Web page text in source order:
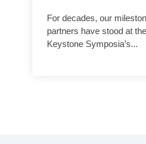
For decades, our
partners have stood at
Keystone Symposia’s...